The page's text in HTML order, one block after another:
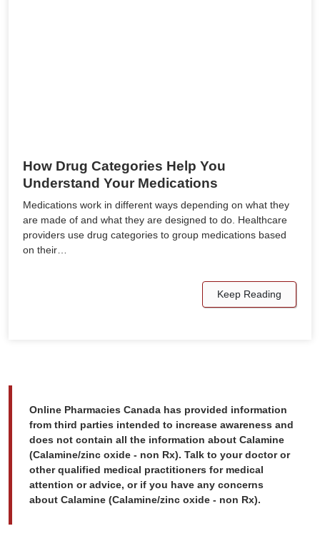
How Drug Categories Help You
Understand Your Medications
Medications work in different ways depending on what they
are made of and what they are designed to do. Healthcare
providers use drug categories to group medications based
on their…
Keep Reading
Online Pharmacies Canada has provided information
from third parties intended to increase awareness and
does not contain all the information about Calamine
(Calamine/zinc oxide - non Rx). Talk to your doctor or
other qualified medical practitioners for medical
attention or advice, or if you have any concerns
about Calamine (Calamine/zinc oxide - non Rx).